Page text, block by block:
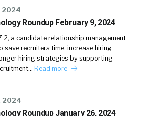
2024
Roundup February 9, 2024
2, a candidate relationship management
save recruiters time, increase hiring
hiring strategies by supporting
Read more
2024
Roundup January 26, 2024